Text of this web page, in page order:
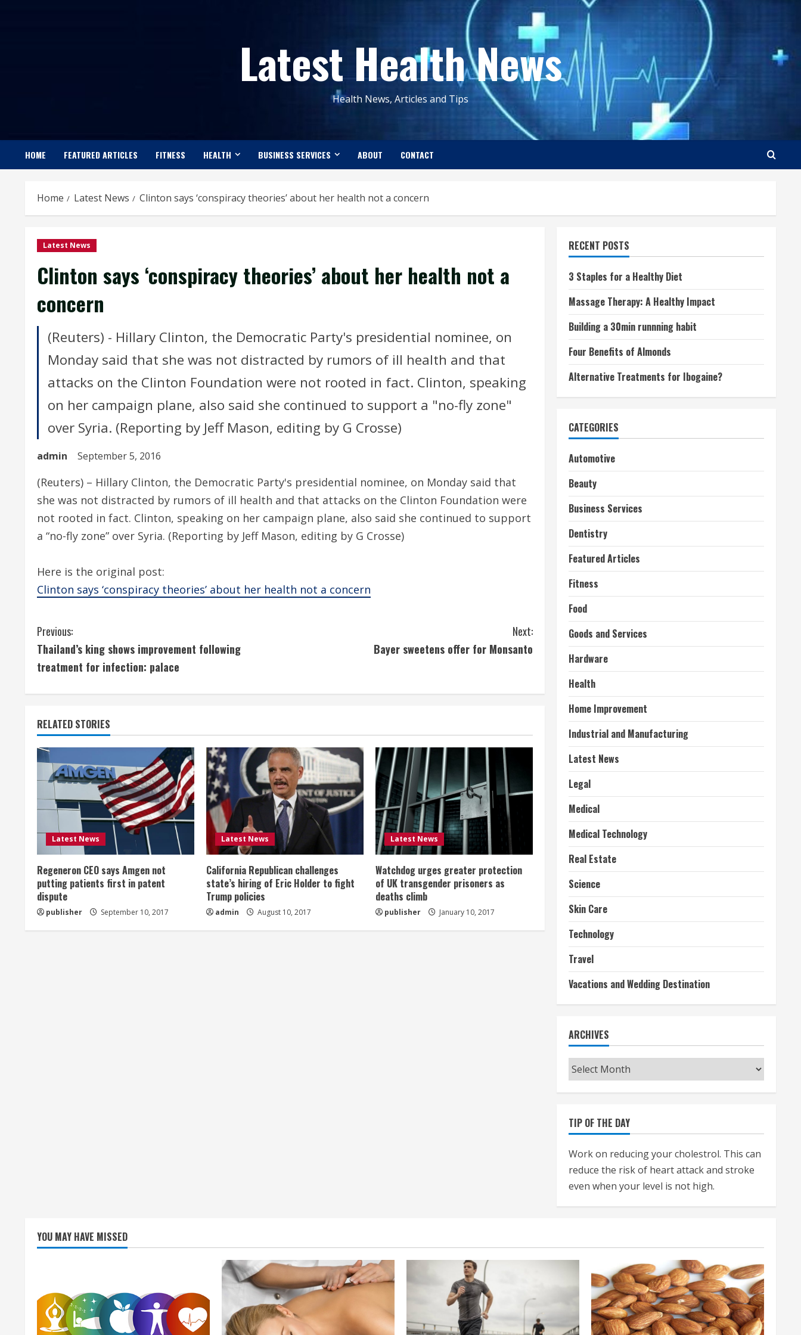
Latest Health News
Health News, Articles and Tips
HOME FEATURED ARTICLES FITNESS HEALTH BUSINESS SERVICES ABOUT CONTACT
Home Latest News Clinton says ‘conspiracy theories’ about her health not a concern
Latest News
Clinton says ‘conspiracy theories’ about her health not a
concern
(Reuters) - Hillary Clinton, the Democratic Party's presidential nominee, on
Monday said that she was not distracted by rumors of ill health and that
attacks on the Clinton Foundation were not rooted in fact. Clinton, speaking
on her campaign plane, also said she continued to support a "no-fly zone"
over Syria. (Reporting by Jeff Mason, editing by G Crosse)
admin September 5, 2016
(Reuters) – Hillary Clinton, the Democratic Party's presidential nominee, on Monday said that
she was not distracted by rumors of ill health and that attacks on the Clinton Foundation were
not rooted in fact. Clinton, speaking on her campaign plane, also said she continued to support
a “no-fly zone” over Syria. (Reporting by Jeff Mason, editing by G Crosse)
Here is the original post:
Clinton says ‘conspiracy theories’ about her health not a concern
C
o
i
n
u
e
R
e
a
d
i
Previous:
Thailand’s king shows improvement following
treatment for infection: palace
Next:
Bayer sweetens offer for Monsanto
RELATED STORIES
Latest News
Regeneron CEO says Amgen not
putting patients first in patent
dispute
publisher September 10, 2017
Latest News
California Republican challenges
state’s hiring of Eric Holder to fight
Trump policies
admin August 10, 2017
Latest News
Watchdog urges greater protection
of UK transgender prisoners as
deaths climb
publisher January 10, 2017
RECENT POSTS
3 Staples for a Healthy Diet
Massage Therapy: A Healthy Impact
Building a 30min runnning habit
Four Benefits of Almonds
Alternative Treatments for Ibogaine?
CATEGORIES
Automotive
Beauty
Business Services
Dentistry
Featured Articles
Fitness
Food
Goods and Services
Hardware
Health
Home Improvement
Industrial and Manufacturing
Latest News
Legal
Medical
Medical Technology
Real Estate
Science
Skin Care
Technology
Travel
Vacations and Wedding Destination
ARCHIVES
Archives
TIP OF THE DAY
Work on reducing your cholestrol. This can
reduce the risk of heart attack and stroke
even when your level is not high.
YOU MAY HAVE MISSED